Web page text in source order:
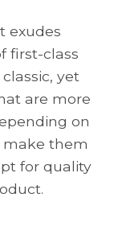
exudes
first-class
yet
are more
on
make them
for quality